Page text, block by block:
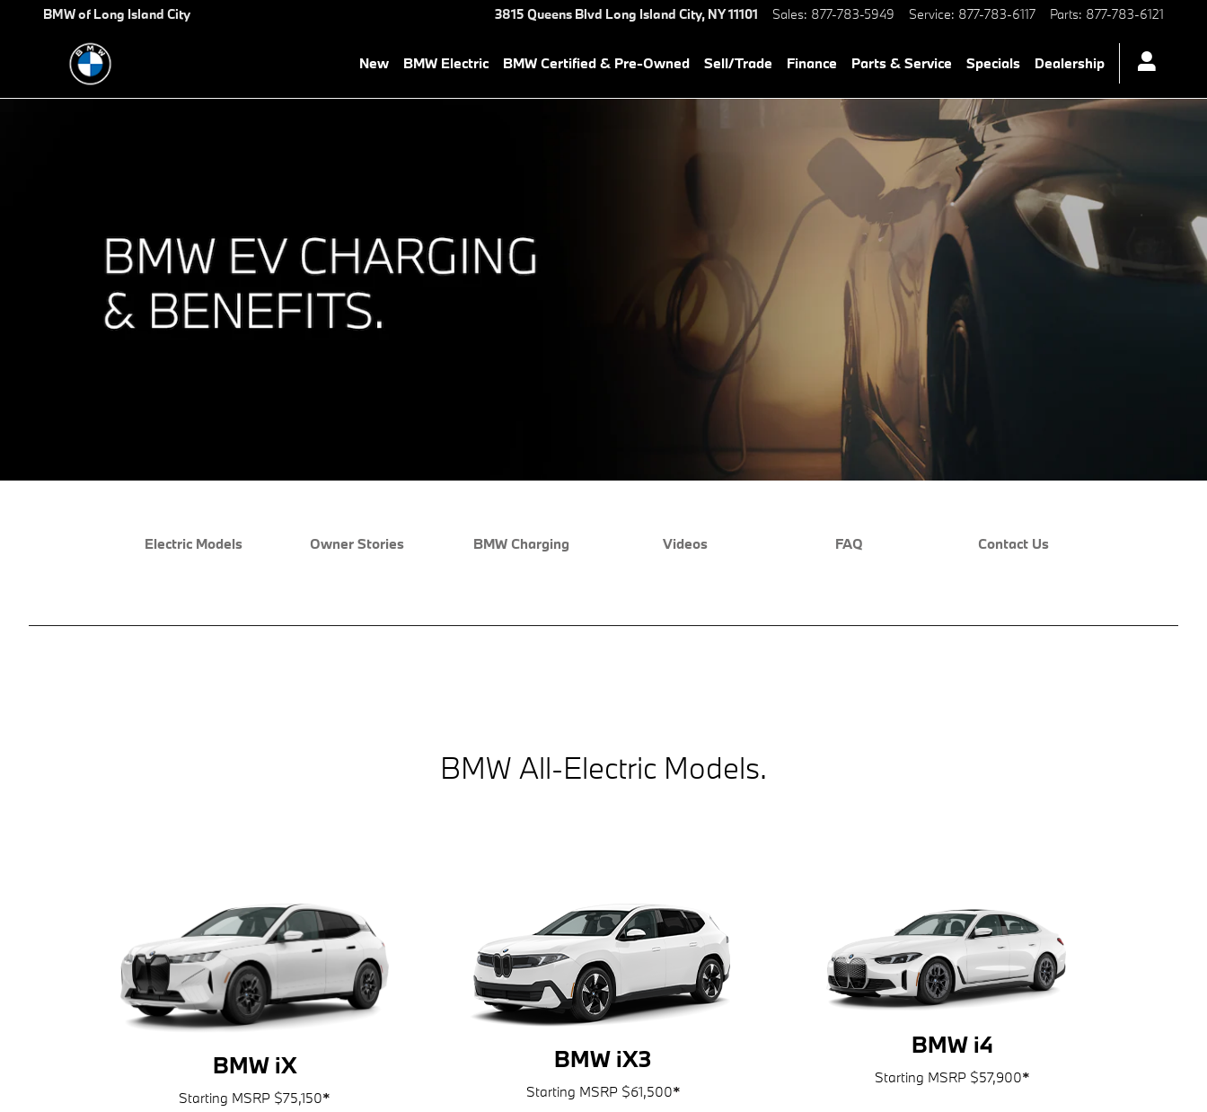
Skip to main content
BMW EV Charging and Benefits
BMW of Long Island City 3815 Queens Blvd Long Island City, NY11101 Sales: 877-783-5949 Service: 877-783-6117 Parts: 877-783-6121
New BMW Electric BMW Certified & Pre-Owned Sell/Trade Finance Parts & Service Specials Dealership
Electric Models Owner Stories BMW Charging Videos FAQ Contact Us
BMW All-Electric Models.
BMW iX
Starting MSRP $75,150*
BMW iX3
Starting MSRP $61,500*
BMW i4
Starting MSRP $57,900*